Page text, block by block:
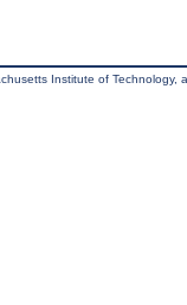
Institute of Technology,